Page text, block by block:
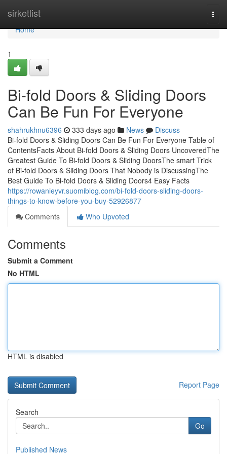
sirketlist
Home
Home
1
Bi-fold Doors & Sliding Doors
Can Be Fun For Everyone
shahrukhnu6396 333 days ago News
Discuss
Bi-fold Doors & Sliding Doors Can Be Fun For Everyone Table of
ContentsFacts About Bi-fold Doors & Sliding Doors UncoveredThe
Greatest Guide To Bi-fold Doors & Sliding DoorsThe smart Trick
of Bi-fold Doors & Sliding Doors That Nobody is DiscussingThe
Best Guide To Bi-fold Doors & Sliding Doors4 Easy Facts
https://rowanieyvr.suomiblog.com/bi-fold-doors-sliding-doors-
things-to-know-before-you-buy-52926877
Comments
Who Upvoted
Comments
Submit a Comment
No HTML
HTML is disabled
Report Page
Search
Go
Published News